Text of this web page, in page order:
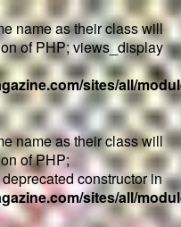
name as their class will
of PHP; views_display
sites/all/
name as their class will
of PHP;
constructor in
sites/all/